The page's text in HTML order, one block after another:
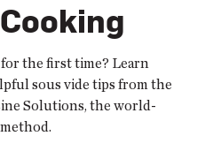
the first time? Learn
sous vide tips from the
Solutions, the world-